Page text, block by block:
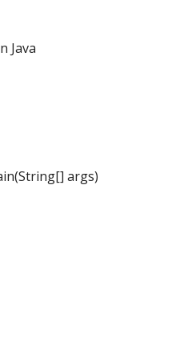
Java
args)